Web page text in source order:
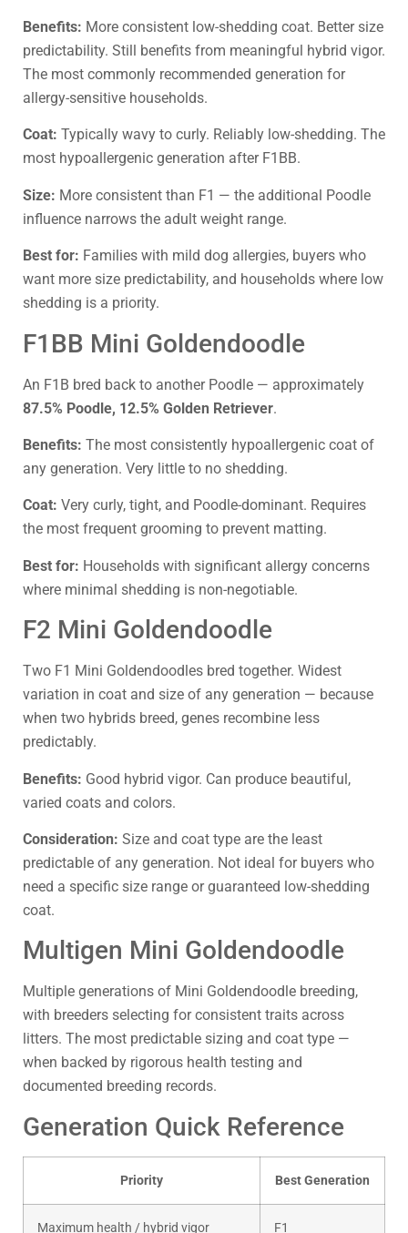
Benefits: More consistent low-shedding coat. Better size
predictability. Still benefits from meaningful hybrid vigor.
The most commonly recommended generation for
allergy-sensitive households.
Coat: Typically wavy to curly. Reliably low-shedding. The
most hypoallergenic generation after F1BB.
Size: More consistent than F1 — the additional Poodle
influence narrows the adult weight range.
Best for: Families with mild dog allergies, buyers who
want more size predictability, and households where low
shedding is a priority.
F1BB Mini Goldendoodle
An F1B bred back to another Poodle — approximately
87.5% Poodle, 12.5% Golden Retriever.
Benefits: The most consistently hypoallergenic coat of
any generation. Very little to no shedding.
Coat: Very curly, tight, and Poodle-dominant. Requires
the most frequent grooming to prevent matting.
Best for: Households with significant allergy concerns
where minimal shedding is non-negotiable.
F2 Mini Goldendoodle
Two F1 Mini Goldendoodles bred together. Widest
variation in coat and size of any generation — because
when two hybrids breed, genes recombine less
predictably.
Benefits: Good hybrid vigor. Can produce beautiful,
varied coats and colors.
Consideration: Size and coat type are the least
predictable of any generation. Not ideal for buyers who
need a specific size range or guaranteed low-shedding
coat.
Multigen Mini Goldendoodle
Multiple generations of Mini Goldendoodle breeding,
with breeders selecting for consistent traits across
litters. The most predictable sizing and coat type —
when backed by rigorous health testing and
documented breeding records.
Generation Quick Reference
Priority Best Generation
Maximum health / hybrid vigor F1